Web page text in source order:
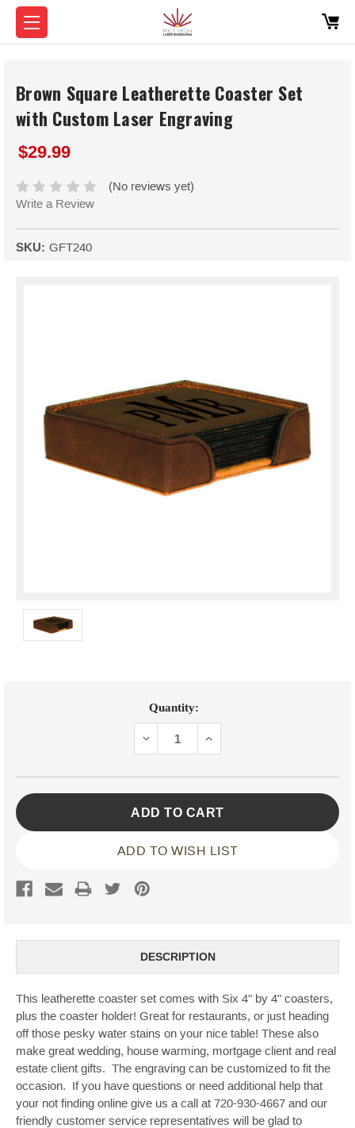
Brown Square Leatherette Coaster Set
with Custom Laser Engraving
$29.99
(No reviews yet)
Write a Review
SKU: GFT240
Quantity:
DECREASEINCREASE
ADD TO WISH LIST
DESCRIPTION
This leatherette coaster set comes with Six 4" by 4" coasters,
plus the coaster holder! Great for restaurants, or just heading
off those pesky water stains on your nice table! These also
make great wedding, house warming, mortgage client and real
estate client gifts. The engraving can be customized to fit the
occasion. If you have questions or need additional help that
your not finding online give us a call at 720-930-4667 and our
friendly customer service representatives will be glad to